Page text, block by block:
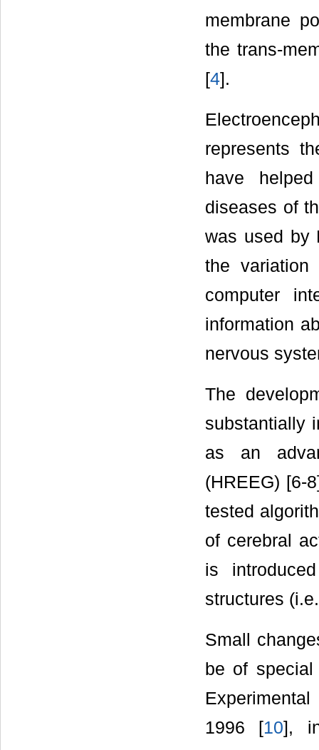
membrane
the trans-
[4].
represents
have
diseases of
was used by
the
computer
information
nervous
The
substantially
as an
(HREEG) [6-
tested
of cerebral
is
structures
Small
be of
1996 [10],